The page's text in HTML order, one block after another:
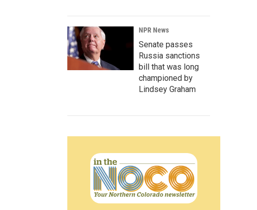
NPR News
Senate passes
Russia sanctions
bill that was long
championed by
Lindsey Graham